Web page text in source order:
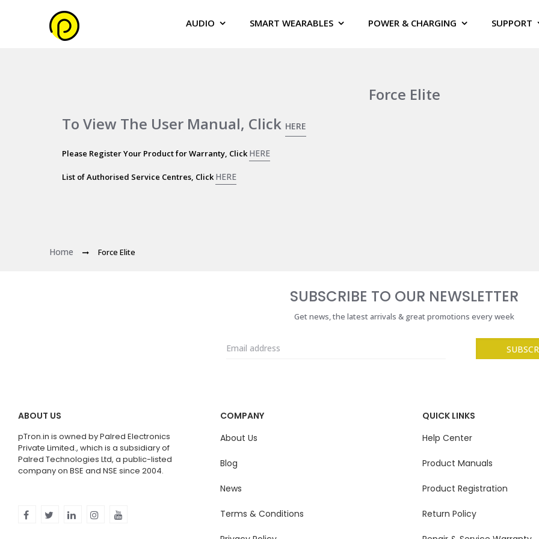
AUDIO SMART WEARABLES POWER & CHARGING SUPPORT
Force Elite
To View The User Manual, Click HERE
Please Register Your Product for Warranty, ClickHERE
List of Authorised Service Centres, ClickHERE
Home Force Elite
SUBSCRIBE TO OUR NEWSLETTER
Get news, the latest arrivals & great promotions every week
ABOUT US
pTron.in is owned by Palred Electronics
Private Limited., which is a subsidiary of
Palred Technologies Ltd, a public-listed
company on BSE and NSE since 2004.
COMPANY
About Us
Blog
News
Terms & Conditions
QUICK LINKS
Help Center
Product Manuals
Product Registration
Return Policy